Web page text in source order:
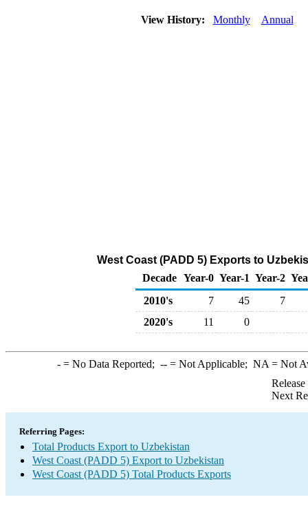
View History: Monthly Annual
West Coast (PADD 5) Exports to
Decade Year-0 Year-1 Year-2
2010's
7 45
7
2020's
11 0
-= No Data Reported; --= Not Applicable; NA = Not
Next
Referring Pages:
Total Products Export to Uzbekistan
West Coast (PADD 5) Export to Uzbekistan
West Coast (PADD 5) Total Products Exports